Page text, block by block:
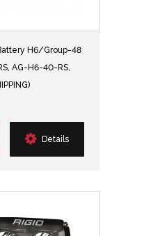
H6/Group-48
AG-H6-40-RS,
Details